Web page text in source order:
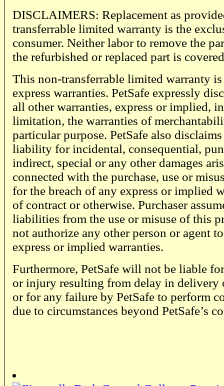
DISCLAIMERS: Replacement as
transferrable limited warranty is the
consumer. Neither labor to remove the
the refurbished or replaced part is
This non-transferrable limited warranty
express warranties. PetSafe expressly
all other warranties, express or implied,
limitation, the warranties of
particular purpose. PetSafe also
liability for incidental, consequential,
indirect, special or any other damages
connected with the purchase, use or
for the breach of any express or implied
of contract or otherwise. Purchaser
liabilities from the use or misuse of this
not authorize any other person or agent
express or implied warranties.
Furthermore, PetSafe will not be liable
or injury resulting from delay in delivery
or for any failure by PetSafe to perform
due to circumstances beyond PetSafe’s